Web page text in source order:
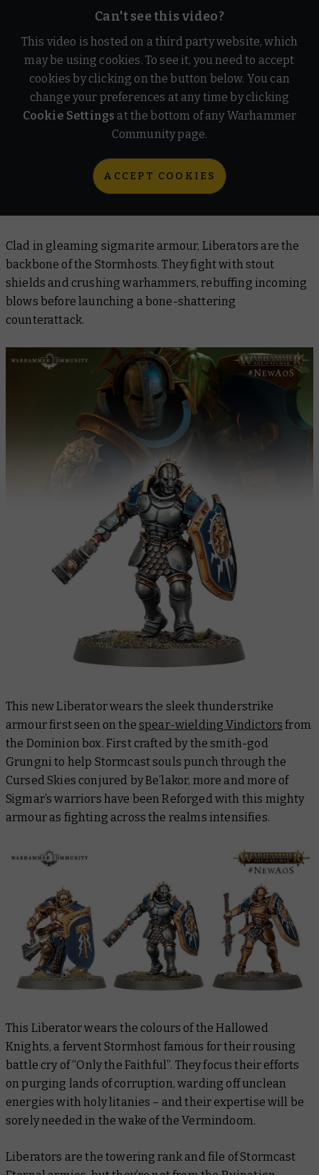
Can't see this video?
This video is hosted on a third party website, which
may be using cookies. To see it, you need to accept
cookies by clicking on the button below. You can
change your preferences at any time by clicking
Cookie Settings at the bottom of any Warhammer
Community page.
ACCEPT COOKIES
Clad in gleaming sigmarite armour, Liberators are the
backbone of the Stormhosts. They fight with stout
shields and crushing warhammers, rebuffing incoming
blows before launching a bone-shattering
counterattack.
This new Liberator wears the sleek thunderstrike
armour first seen on thespear-wielding Vindictors from
the Dominion box. First crafted by the smith-god
Grungni to help Stormcast souls punch through the
Cursed Skies conjured by Be’lakor, more and more of
Sigmar’s warriors have been Reforged with this mighty
armour as fighting across the realms intensifies.
This Liberator wears the colours of the Hallowed
Knights, a fervent Stormhost famous for their rousing
battle cry of “Only the Faithful”. They focus their efforts
on purging lands of corruption, warding off unclean
energies with holy litanies – and their expertise will be
sorely needed in the wake of the Vermindoom.
Liberators are the towering rank and file of Stormcast